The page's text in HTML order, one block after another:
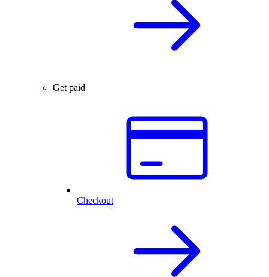
Get paid
Checkout